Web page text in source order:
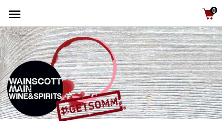
15% Off cases - NYS Free Shipping with orders above
$120
0